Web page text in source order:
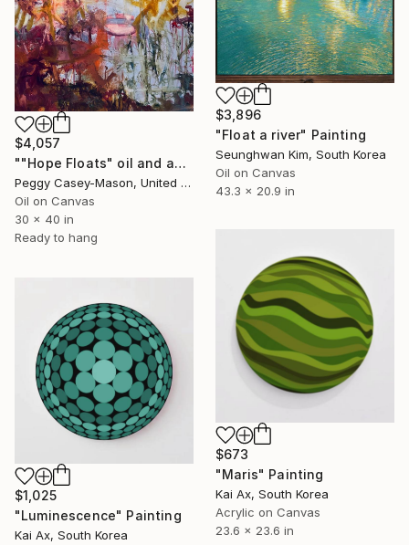
$4,057
""Hope Floats" oil and acrylic" Painting
Peggy Casey-Mason, United States
Oil on Canvas
30 x 40 in
Ready to hang
$3,896
"Float a river" Painting
Seunghwan Kim, South Korea
Oil on Canvas
43.3 x 20.9 in
$673
"Maris" Painting
Kai Ax, South Korea
Acrylic on Canvas
23.6 x 23.6 in
$1,025
"Luminescence" Painting
Kai Ax, South Korea